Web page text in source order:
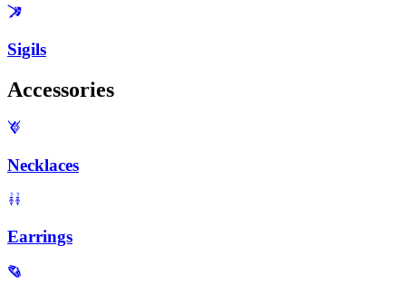
Sigils
Accessories
Necklaces
Earrings